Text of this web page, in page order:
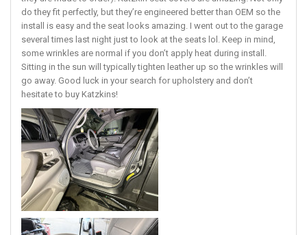
do they fit perfectly, but they’re engineered better than OEM so the
install is easy and the seat looks amazing. I went out to the garage
several times last night just to look at the seats lol. Keep in mind,
some wrinkles are normal if you don’t apply heat during install.
Sitting in the sun will typically tighten leather up so the wrinkles will
go away. Good luck in your search for upholstery and don’t
hesitate to buy Katzkins!